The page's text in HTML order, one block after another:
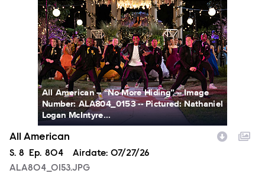
ALA804_0153.JPG
All American -- “No More Hiding” -- Image
Number: ALA804_0153 -- Pictured: Nathaniel
Logan McIntyre...
All American
Season
S. 8 Episode
Ep. 804 Airdate: 07/27/26
ALA804_0153.JPG